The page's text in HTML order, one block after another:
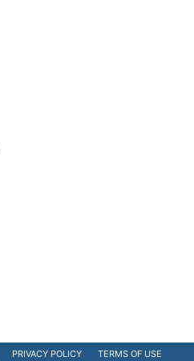
PRIVACY POLICY TERMS OF USE